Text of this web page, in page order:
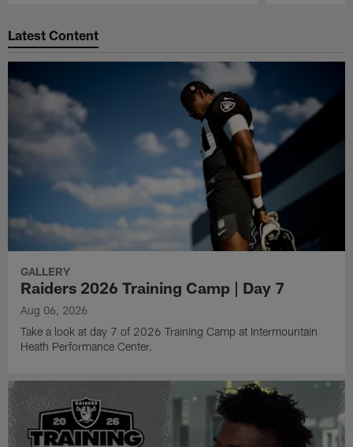
Latest Content
GALLERY
Raiders 2026 Training Camp | Day 7
Aug 06, 2026
Take a look at day 7 of 2026 Training Camp at Intermountain
Heath Performance Center.